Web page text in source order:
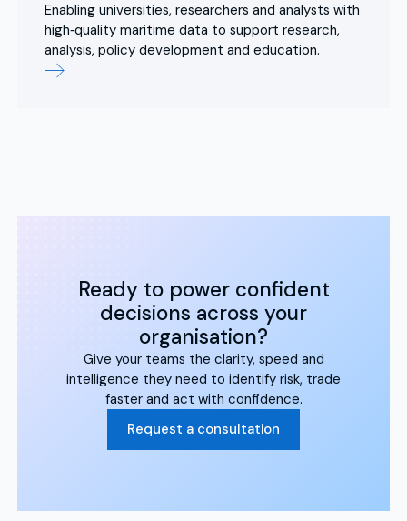
Enabling universities, researchers and analysts with
high‑quality maritime data to support research,
analysis, policy development and education.
Ready to power confident
decisions across your
organisation?
Give your teams the clarity, speed and
intelligence they need to identify risk, trade
faster and act with confidence.
Request a consultation